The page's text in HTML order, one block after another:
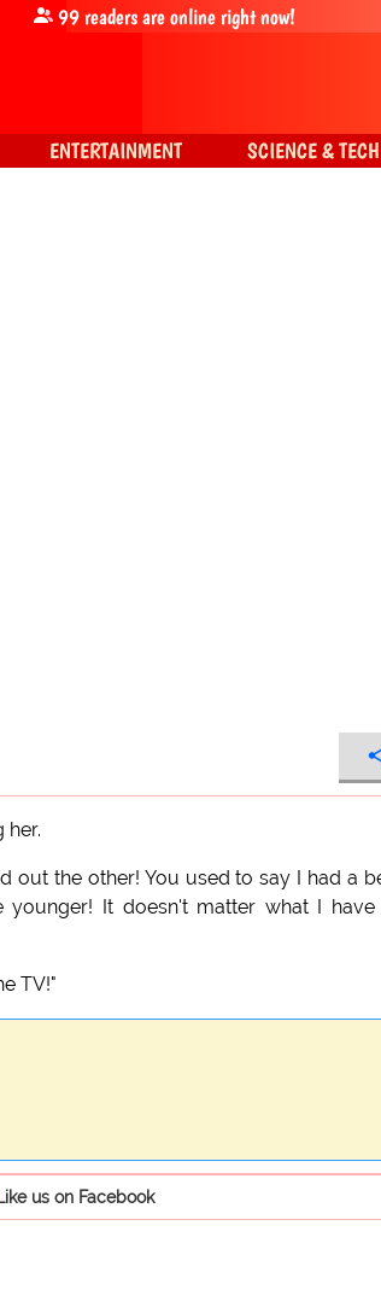
her.
out the other! You used to say I had a
It doesn't matter what I
TV!"
us on Facebook
99readers are online right now!
ENTERTAINMENT SCIENCE & TECH